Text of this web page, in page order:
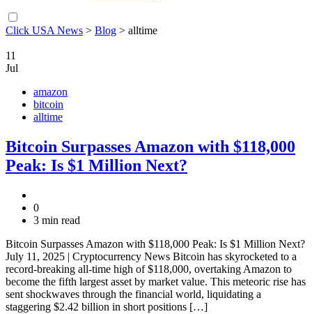
Click USA News > Blog > alltime
11
Jul
amazon
bitcoin
alltime
Bitcoin Surpasses Amazon with $118,000
Peak: Is $1 Million Next?
0
3 min read
Bitcoin Surpasses Amazon with $118,000 Peak: Is $1 Million Next?
July 11, 2025 | Cryptocurrency News Bitcoin has skyrocketed to a
record-breaking all-time high of $118,000, overtaking Amazon to
become the fifth largest asset by market value. This meteoric rise has
sent shockwaves through the financial world, liquidating a
staggering $2.42 billion in short positions […]